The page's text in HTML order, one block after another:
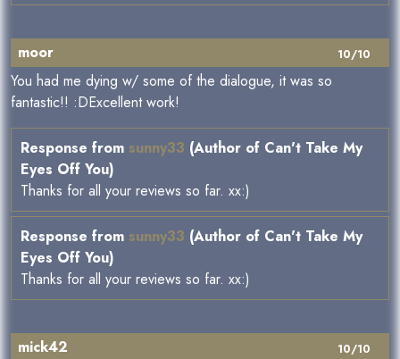
10/10
moor
You had me dying w/ some of the dialogue, it was so
fantastic!! :DExcellent work!
Response from sunny33 (Author of Can't Take My
Eyes Off You)
Thanks for all your reviews so far. xx:)
Response from sunny33 (Author of Can't Take My
Eyes Off You)
Thanks for all your reviews so far. xx:)
10/10
mick42